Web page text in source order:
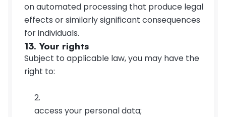
on automated processing that produce legal
effects or similarly significant consequences
for individuals.
13. Your rights
Subject to applicable law, you may have the
right to:
access your personal data;